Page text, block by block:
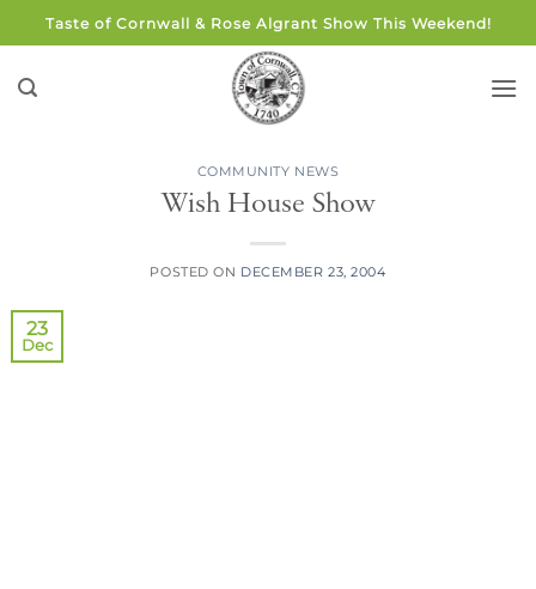
to
content
Taste of Cornwall & Rose Algrant Show This Weekend!
COMMUNITY NEWS
Wish House Show
POSTED ON DECEMBER 23, 2004
23
Dec